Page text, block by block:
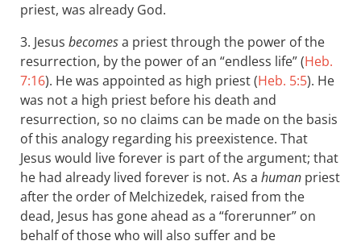
priest, was already God.
3. Jesus becomesa priest through the power of the
resurrection, by the power of an “endless life” (Heb.
7:16). He was appointed as high priest (Heb. 5:5). He
was not a high priest before his death and
resurrection, so no claims can be made on the basis
of this analogy regarding his preexistence. That
Jesus would live forever is part of the argument; that
he had already lived forever is not. As a human priest
after the order of Melchizedek, raised from the
dead, Jesus has gone ahead as a “forerunner” on
behalf of those who will also suffer and be